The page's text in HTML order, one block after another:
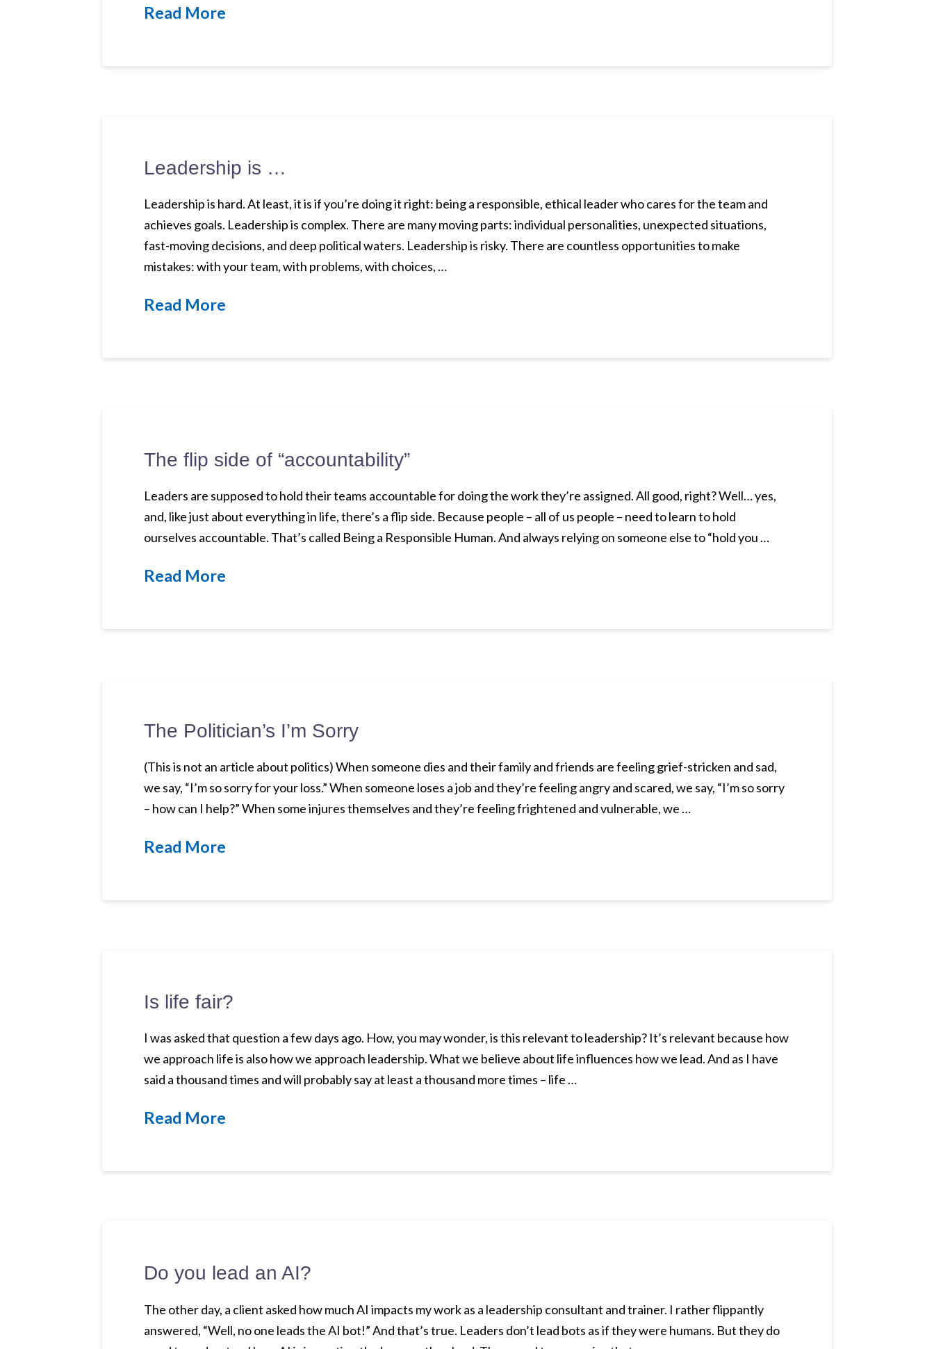
Read More
Leadership is …
Leadership is hard. At least, it is if you’re doing it right: being a responsible, ethical leader who cares for the team and
achieves goals. Leadership is complex. There are many moving parts: individual personalities, unexpected situations,
fast-moving decisions, and deep political waters. Leadership is risky. There are countless opportunities to make
mistakes: with your team, with problems, with choices, …
Read More
The flip side of “accountability”
Leaders are supposed to hold their teams accountable for doing the work they’re assigned. All good, right? Well… yes,
and, like just about everything in life, there’s a flip side. Because people – all of us people – need to learn to hold
ourselves accountable. That’s called Being a Responsible Human. And always relying on someone else to “hold you …
Read More
The Politician’s I’m Sorry
(This is not an article about politics) When someone dies and their family and friends are feeling grief-stricken and sad,
we say, “I’m so sorry for your loss.” When someone loses a job and they’re feeling angry and scared, we say, “I’m so sorry
– how can I help?” When some injures themselves and they’re feeling frightened and vulnerable, we …
Read More
Is life fair?
I was asked that question a few days ago. How, you may wonder, is this relevant to leadership? It’s relevant because how
we approach life is also how we approach leadership. What we believe about life influences how we lead. And as I have
said a thousand times and will probably say at least a thousand more times – life …
Read More
Do you lead an AI?
The other day, a client asked how much AI impacts my work as a leadership consultant and trainer. I rather flippantly
answered, “Well, no one leads the AI bot!” And that’s true. Leaders don’t lead bots as if they were humans. But they do